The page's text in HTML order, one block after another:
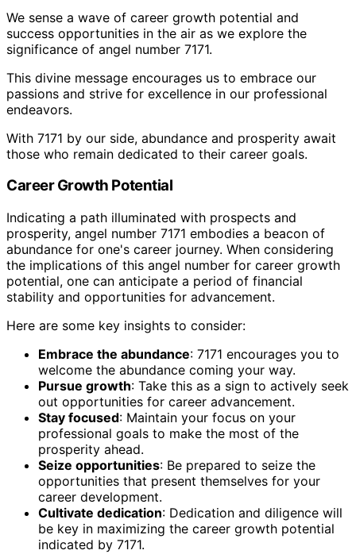
We sense a wave of career growth potential and
success opportunities in the air as we explore the
significance of angel number 7171.
This divine message encourages us to embrace our
passions and strive for excellence in our professional
endeavors.
With 7171 by our side, abundance and prosperity await
those who remain dedicated to their career goals.
Career Growth Potential
Indicating a path illuminated with prospects and
prosperity, angel number 7171 embodies a beacon of
abundance for one's career journey. When considering
the implications of this angel number for career growth
potential, one can anticipate a period of financial
stability and opportunities for advancement.
Here are some key insights to consider:
Embrace the abundance: 7171 encourages you to
welcome the abundance coming your way.
Pursue growth: Take this as a sign to actively seek
out opportunities for career advancement.
Stay focused: Maintain your focus on your
professional goals to make the most of the
prosperity ahead.
Seize opportunities: Be prepared to seize the
opportunities that present themselves for your
career development.
Cultivate dedication: Dedication and diligence will
be key in maximizing the career growth potential
indicated by 7171.